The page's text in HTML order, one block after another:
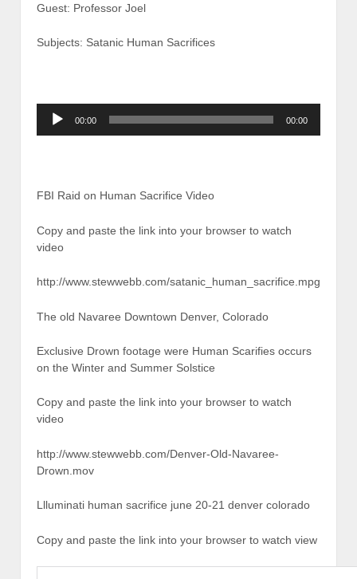
Guest: Professor Joel
Subjects: Satanic Human Sacrifices
Audio
Player
00:00 00:00
FBI Raid on Human Sacrifice Video
Copy and paste the link into your browser to watch
video
http://www.stewwebb.com/satanic_human_sacrifice.mpg
The old Navaree Downtown Denver, Colorado
Exclusive Drown footage were Human Scarifies occurs
on the Winter and Summer Solstice
Copy and paste the link into your browser to watch
video
http://www.stewwebb.com/Denver-Old-Navaree-
Drown.mov
Llluminati human sacrifice june 20-21 denver colorado
Copy and paste the link into your browser to watch view